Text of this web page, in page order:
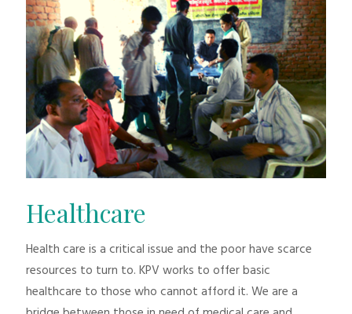
Healthcare
Health care is a critical issue and the poor have scarce
resources to turn to. KPV works to offer basic
healthcare to those who cannot afford it. We are a